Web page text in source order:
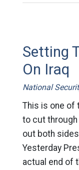
Setting
On Iraq
National
This is one of
to cut through
out both
Yesterday
actual end of